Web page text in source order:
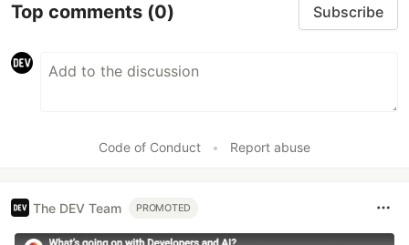
Top comments (0) Subscribe
Code of Conduct • Report abuse
The DEV Team PROMOTED